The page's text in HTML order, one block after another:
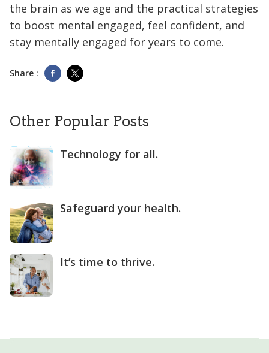
the brain as we age and the practical strategies
to boost mental engaged, feel confident, and
stay mentally engaged for years to come.
Share :
Other Popular Posts
Technology for all.
Safeguard your health.
It’s time to thrive.